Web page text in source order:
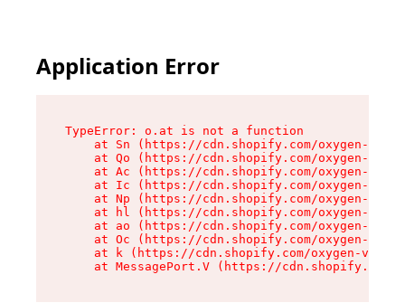
Application Error
TypeError: o.at is not a function
at Sn (https://cdn.shopify.com/oxygen-v2/
at Qo (https://cdn.shopify.com/oxygen-v2/
at Ac (https://cdn.shopify.com/oxygen-v2/
at Ic (https://cdn.shopify.com/oxygen-v2/
at Np (https://cdn.shopify.com/oxygen-v2/
at hl (https://cdn.shopify.com/oxygen-v2/
at ao (https://cdn.shopify.com/oxygen-v2/
at Oc (https://cdn.shopify.com/oxygen-v2/
at k (https://cdn.shopify.com/oxygen-v2/
at MessagePort.V (https://